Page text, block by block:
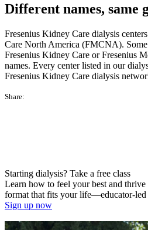
Different names, same
Fresenius Kidney Care dialysis
Care North America (FMCNA).
Fresenius Kidney Care or Fresenius
names. Every center listed in our
Fresenius Kidney Care dialysis
Share:
Starting dialysis? Take a free class
Learn how to feel your best and thrive
format that fits your life—educator-led
Sign up now